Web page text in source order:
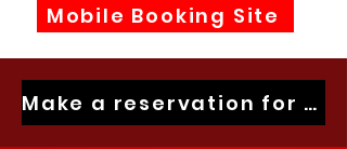
Mobile Booking Site
Make a reservation for 2027 now